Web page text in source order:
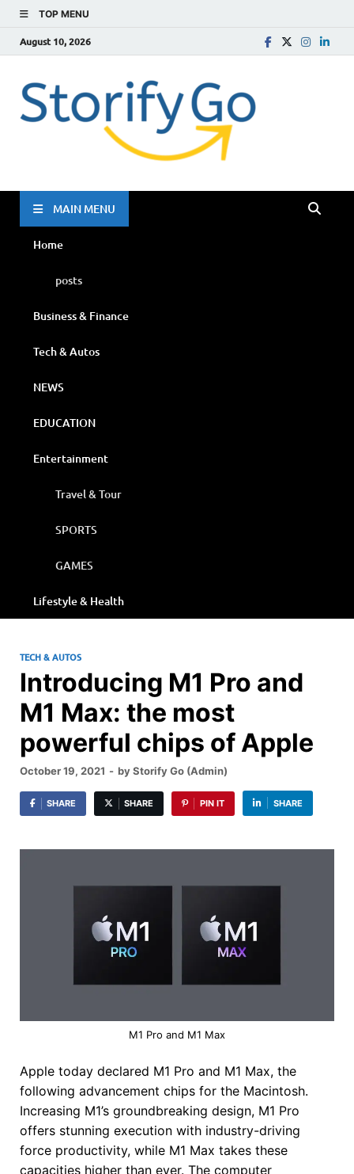
TOP MENU
August 10, 2026
MAIN MENU
Home
posts
Business & Finance
Tech & Autos
NEWS
EDUCATION
Entertainment
Travel & Tour
SPORTS
GAMES
Lifestyle & Health
TECH & AUTOS
Introducing M1 Pro and
M1 Max: the most
powerful chips of Apple
October 19, 2021 - byStorify Go (Admin)
SHARE SHARE PIN IT SHARE
M1 Pro and M1 Max
Apple today declared M1 Pro and M1 Max, the
following advancement chips for the Macintosh.
Increasing M1’s groundbreaking design, M1 Pro
offers stunning execution with industry-driving
force productivity, while M1 Max takes these
capacities higher than ever. The computer